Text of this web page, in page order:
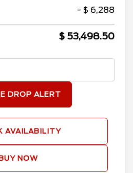
- $ 6,288
$ 53,498.50
DROP ALERT
AVAILABILITY
NOW